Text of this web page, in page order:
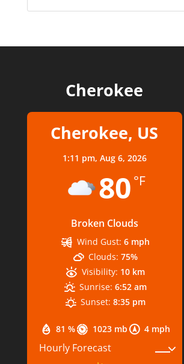
Cherokee
Cherokee, US
1:11 pm, Aug 6, 2026
80 °F
Broken Clouds
81 % 1023 mb 4 mph
Wind Gust: 6 mph
Clouds: 75%
Visibility: 10 km
Sunrise: 6:52 am
Sunset: 8:35 pm
Hourly Forecast